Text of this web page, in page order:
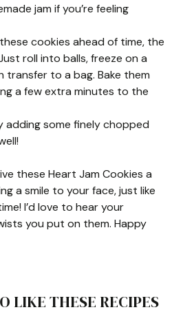
jam if you’re feeling
cookies ahead of time, the
roll into balls, freeze on a
transfer to a bag. Bake them
a few extra minutes to the
some finely chopped
these Heart Jam Cookies a
a smile to your face, just like
I’d love to hear your
you put on them. Happy
LIKE THESE RECIPES